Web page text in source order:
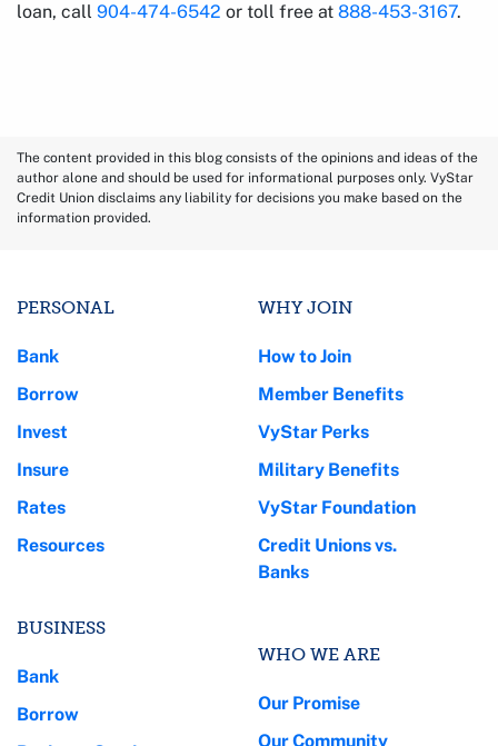
loan, call 904-474-6542 or toll free at 888-453-3167.
The content provided in this blog consists of the opinions and ideas of the
author alone and should be used for informational purposes only. VyStar
Credit Union disclaims any liability for decisions you make based on the
information provided.
PERSONAL
Bank
Borrow
Invest
Insure
Rates
Resources
BUSINESS
Bank
Borrow
WHY JOIN
How to Join
Member Benefits
VyStar Perks
Military Benefits
VyStar Foundation
Credit Unions vs.
Banks
WHO WE ARE
Our Promise
Our Community